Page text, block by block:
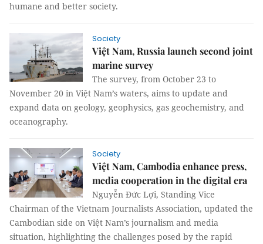
humane and better society.
Society
Việt Nam, Russia launch second joint
marine survey
The survey, from October 23 to
November 20 in Việt Nam’s waters, aims to update and
expand data on geology, geophysics, gas geochemistry, and
oceanography.
Society
Việt Nam, Cambodia enhance press,
media cooperation in the digital era
Nguyễn Đức Lợi, Standing Vice
Chairman of the Vietnam Journalists Association, updated the
Cambodian side on Việt Nam’s journalism and media
situation, highlighting the challenges posed by the rapid